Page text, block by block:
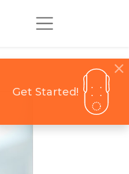
Get Started!